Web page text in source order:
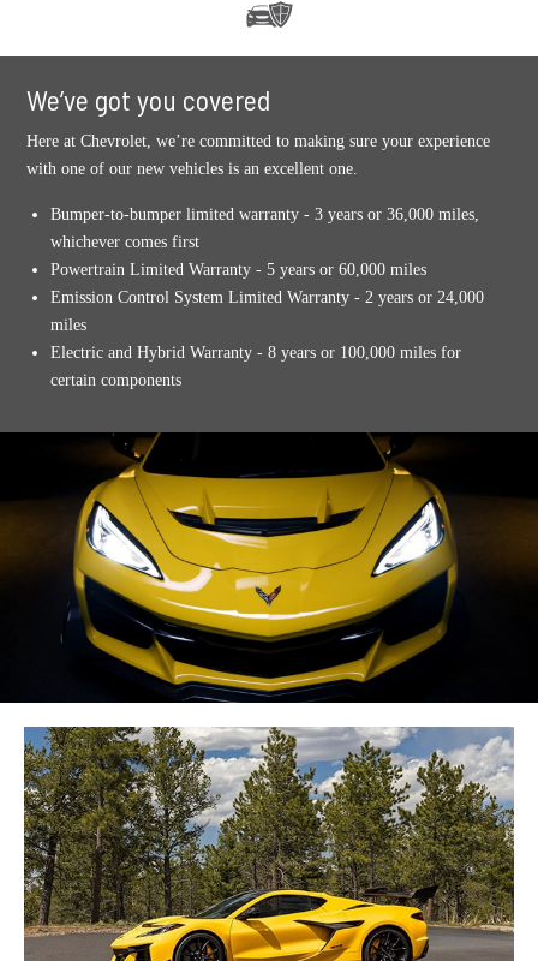
We’ve got you covered
Here at Chevrolet, we’re committed to making sure your experience
with one of our new vehicles is an excellent one.
Bumper-to-bumper limited warranty - 3 years or 36,000 miles,
whichever comes first
Powertrain Limited Warranty - 5 years or 60,000 miles
Emission Control System Limited Warranty - 2 years or 24,000
miles
Electric and Hybrid Warranty - 8 years or 100,000 miles for
certain components